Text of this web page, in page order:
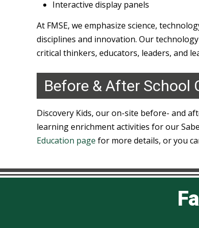
Interactive display panels
At FMSE, we emphasize science,
disciplines and innovation. Our
critical thinkers, educators, leaders, and
Before & After School
Discovery Kids, our on-site before- and
learning enrichment activities for our
Education page for more details, or you